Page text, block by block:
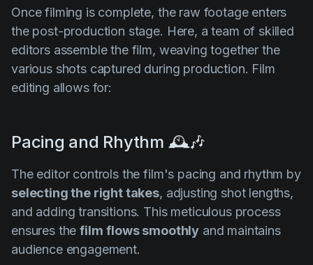
Once filming is complete, the raw footage enters
the post-production stage. Here, a team of skilled
editors assemble the film, weaving together the
various shots captured during production. Film
editing allows for:
Pacing and Rhythm 🕰️🎶
The editor controls the film's pacing and rhythm by
selecting the right takes, adjusting shot lengths,
and adding transitions. This meticulous process
ensures thefilm flows smoothly and maintains
audience engagement.